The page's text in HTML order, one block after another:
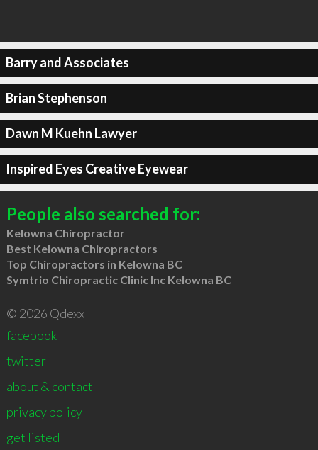
Barry and Associates
Brian Stephenson
Dawn M Kuehn Lawyer
Inspired Eyes Creative Eyewear
People also searched for:
Kelowna Chiropractor
Best Kelowna Chiropractors
Top Chiropractors in Kelowna BC
Symtrio Chiropractic Clinic Inc Kelowna BC
© 2026 Qdexx
facebook
twitter
about & contact
privacy policy
get listed